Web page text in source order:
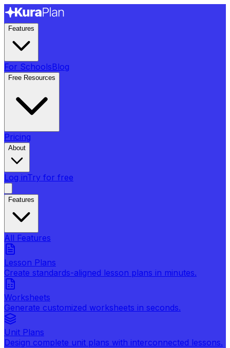
Features
For SchoolsBlog
Free Resources
Pricing
About
Log inTry for free
Features
All Features
Lesson Plans
Create standards-aligned lesson plans in minutes.
Worksheets
Generate customized worksheets in seconds.
Unit Plans
Design complete unit plans with interconnected lessons.